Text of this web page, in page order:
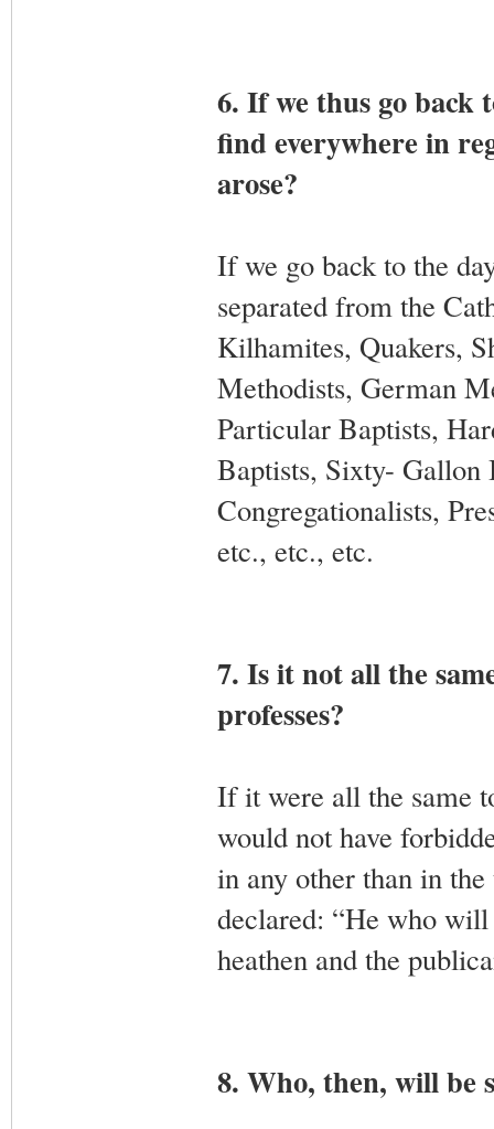
6. If we thus go back
find everywhere in
arose?
If we go back to the
separated from the
Kilhamites, Quakers,
Methodists, German
Particular Baptists,
Baptists, Sixty- Gallon
Congregationalists,
etc., etc., etc.
7. Is it not all the
professes?
If it were all the same
would not have
in any other than in
declared: “He who
heathen and the
8. Who, then, will be